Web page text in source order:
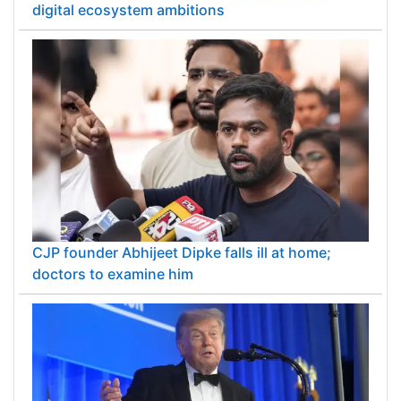
digital ecosystem ambitions
CJP founder Abhijeet Dipke falls ill at home;
doctors to examine him